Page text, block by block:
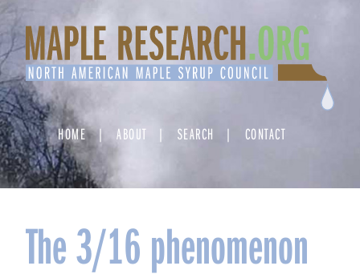
Skip
to
content
HOME ABOUT SEARCH CONTACT
The 3/16 phenomenon